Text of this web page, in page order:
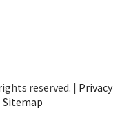
reserved. | Privacy
Sitemap